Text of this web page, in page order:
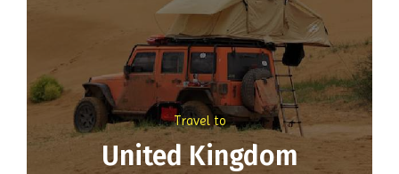
Travel to
United Kingdom